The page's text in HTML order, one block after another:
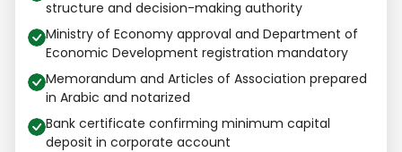
structure and decision-making authority
Ministry of Economy approval and Department of
Economic Development registration mandatory
Memorandum and Articles of Association prepared
in Arabic and notarized
Bank certificate confirming minimum capital
deposit in corporate account